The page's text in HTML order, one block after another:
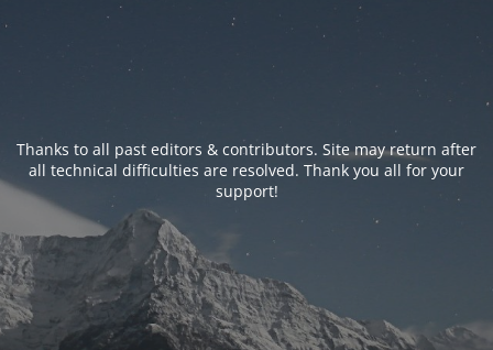
Thanks to all past editors & contributors. Site may return after
all technical difficulties are resolved. Thank you all for your
support!